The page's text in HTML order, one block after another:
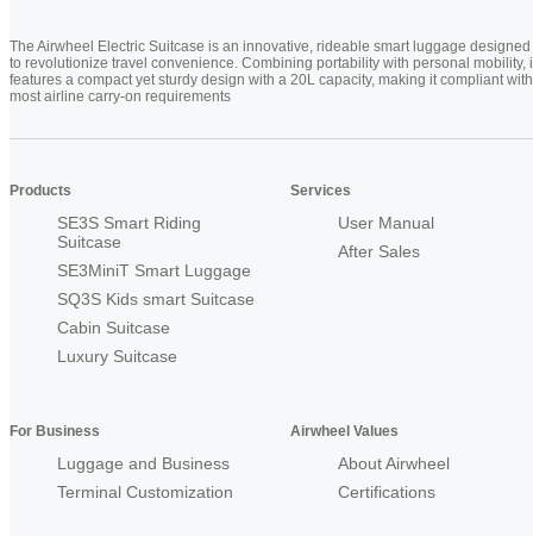
The Airwheel Electric Suitcase is an innovative, rideable smart luggage designed
to revolutionize travel convenience. Combining portability with personal mobility,
features a compact yet sturdy design with a 20L capacity, making it compliant with
most airline carry-on requirements
Products
SE3S Smart Riding
Suitcase
SE3MiniT Smart Luggage
SQ3S Kids smart Suitcase
Cabin Suitcase
Luxury Suitcase
Services
User Manual
After Sales
For Business
Luggage and Business
Terminal Customization
Airwheel Values
About Airwheel
Certifications